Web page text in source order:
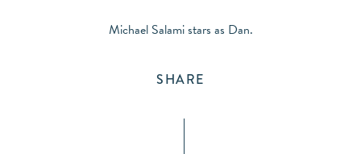
Michael Salami stars as Dan.
SHARE